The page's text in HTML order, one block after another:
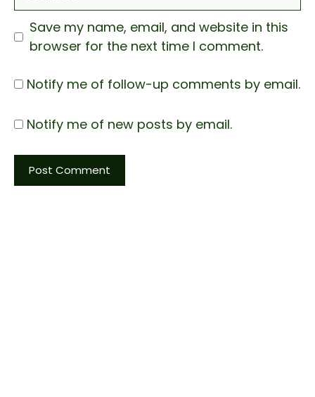
Save my name, email, and website in this
browser for the next time I comment.
Notify me of follow-up comments by email.
Notify me of new posts by email.